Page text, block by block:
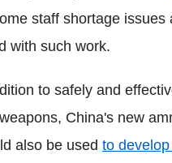
staff shortage issues
with such work.
to safely and
China's new
also be used to